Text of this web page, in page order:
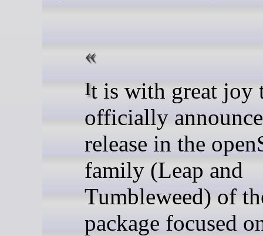
It is with great joy that I
officially
release in the
family (Leap and
Tumbleweed) of
package focused